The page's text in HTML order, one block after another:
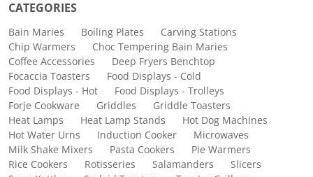
CATEGORIES
Bain Maries Boiling Plates
Carving Stations
Chip Warmers
Choc Tempering Bain Maries
Coffee Accessories
Deep Fryers Benchtop
Focaccia Toasters
Food Displays - Cold
Food Displays - Hot
Food Displays - Trolleys
Forje Cookware
Griddles
Griddle Toasters
Heat Lamps
Heat Lamp Stands
Hot Dog Machines
Hot Water Urns
Induction Cooker
Microwaves
Milk Shake Mixers
Pasta Cookers
Pie Warmers
Rice Cookers
Rotisseries Salamanders
Slicers